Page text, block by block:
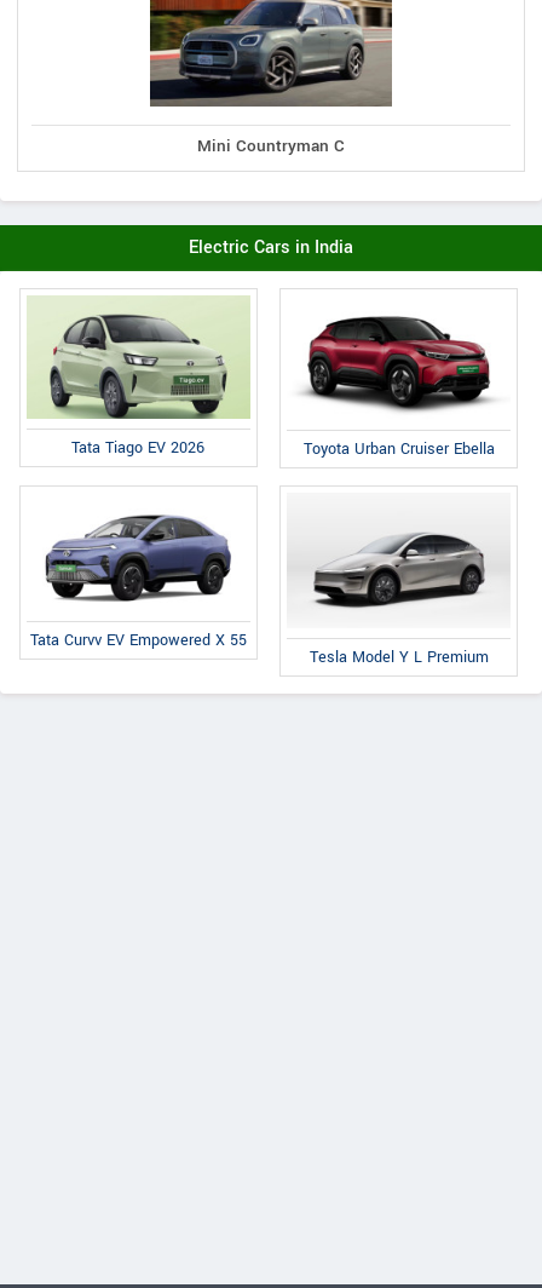
Mini Countryman C
Electric Cars in India
Tata Tiago EV 2026 Toyota Urban Cruiser Ebella
Tata Curvv EV Empowered X 55
Tesla Model Y L Premium